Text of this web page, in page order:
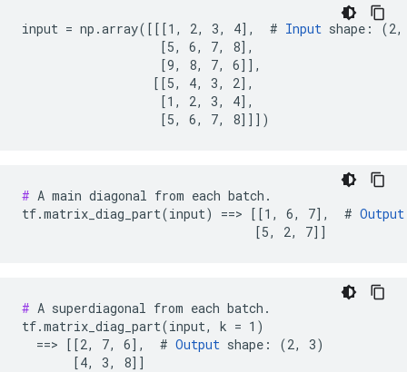
input = np.array([[[1, 2, 3, 4],  # Input shape:
                   [5, 6, 7, 8],
                   [9, 8, 7, 6]],
                  [[5, 4, 3, 2],
                   [1, 2, 3, 4],
                   [5, 6, 7, 8]]])
# A main diagonal from each batch.
tf.matrix_diag_part(input) ==> [[1, 6, 7],  # Output
                                [5, 2, 7]]
# A superdiagonal from each batch.
tf.matrix_diag_part(input, k = 1)
  ==> [[2, 7, 6],  #
Output shape: (2, 3)
       [4, 3, 8]]